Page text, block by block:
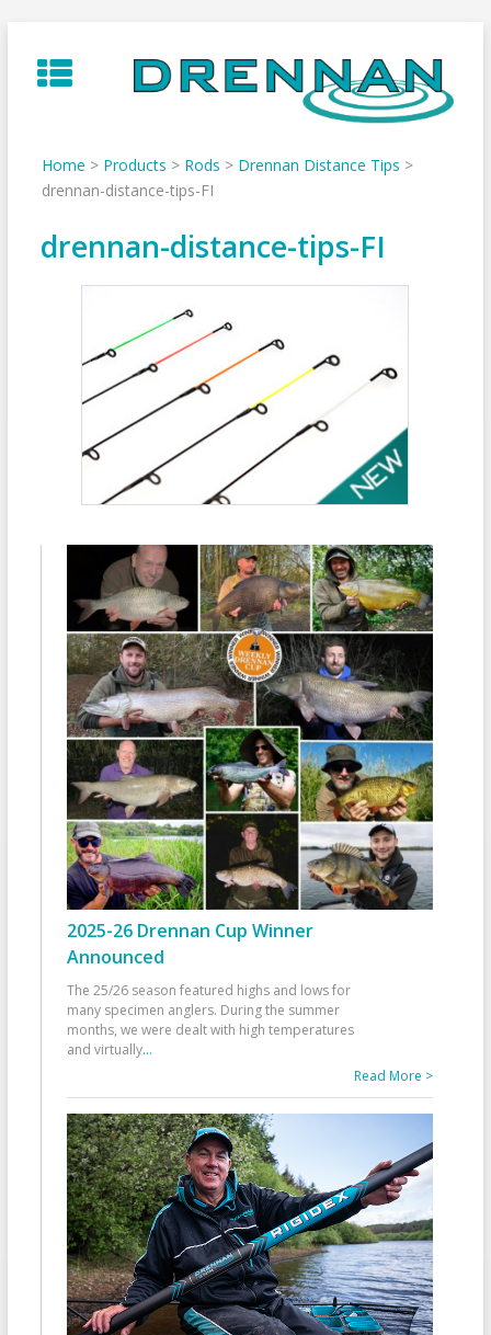
to
content
Home > Products > Rods > Drennan Distance Tips >
drennan-distance-tips-FI
drennan-distance-tips-FI
2025-26 Drennan Cup Winner
Announced
The 25/26 season featured highs and lows for
many specimen anglers. During the summer
months, we were dealt with high temperatures
and virtually...
Read More >